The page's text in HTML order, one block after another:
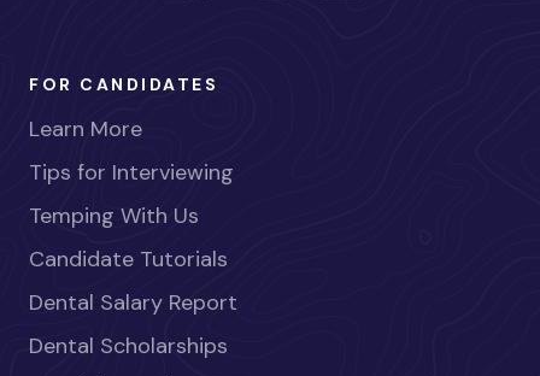
FOR CANDIDATES
Learn More
Tips for Interviewing
Temping With Us
Candidate Tutorials
Dental Salary Report
Dental Scholarships